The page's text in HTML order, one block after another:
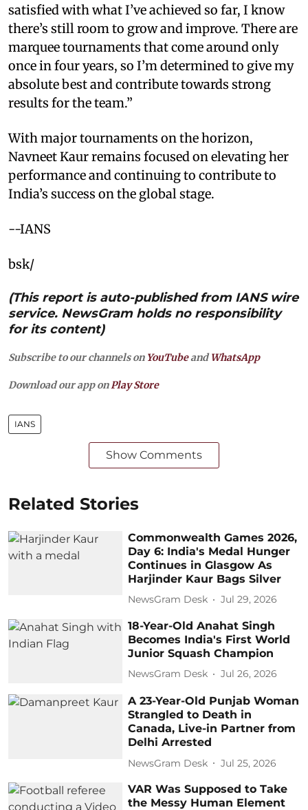
satisfied with what I’ve achieved so far, I know
there’s still room to grow and improve. There are
marquee tournaments that come around only
once in four years, so I’m determined to give my
absolute best and contribute towards strong
results for the team.”
With major tournaments on the horizon,
Navneet Kaur remains focused on elevating her
performance and continuing to contribute to
India’s success on the global stage.
--IANS
bsk/
(This report is auto-published from IANS wire
service. NewsGram holds no responsibility
for its content)
Subscribe to our channels on YouTubeandWhatsApp
Download our app on Play Store
IANS
Show Comments
Related Stories
Commonwealth Games 2026,
Day 6: India's Medal Hunger
Continues in Glasgow As
Harjinder Kaur Bags Silver
NewsGram Desk Jul 29, 2026
18-Year-Old Anahat Singh
Becomes India's First World
Junior Squash Champion
NewsGram Desk Jul 26, 2026
A 23-Year-Old Punjab Woman
Strangled to Death in
Canada, Live-in Partner from
Delhi Arrested
NewsGram Desk Jul 25, 2026
VAR Was Supposed to Take
the Messy Human Element